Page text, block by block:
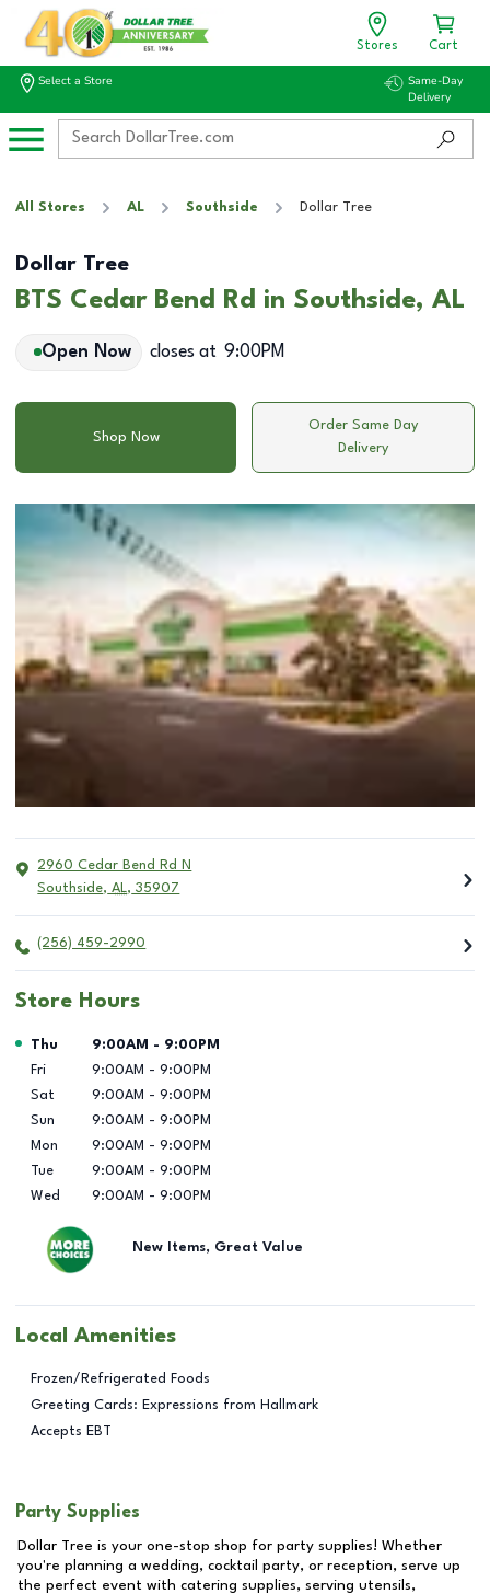
Stores Cart
Select a Store
Same-Day
Delivery
All Stores AL Southside Dollar Tree
Dollar Tree
BTS Cedar Bend Rd in Southside, AL
Open Now closes at 9:00PM
Shop Now
Order Same Day
Delivery
2960 Cedar Bend Rd N
Southside, AL, 35907
(256) 459-2990
Store Hours
Day of the Week Hours
Thu 9:00AM - 9:00PM
Fri
9:00AM - 9:00PM
Sat
9:00AM - 9:00PM
Sun
9:00AM - 9:00PM
Mon
9:00AM - 9:00PM
Tue
9:00AM - 9:00PM
Wed
9:00AM - 9:00PM
New Items, Great Value
Local Amenities
Frozen/Refrigerated Foods
Greeting Cards: Expressions from Hallmark
Accepts EBT
Party Supplies
Dollar Tree is your one-stop shop for party supplies! Whether
you're planning a wedding, cocktail party, or reception, serve up
the perfect event with catering supplies, serving utensils,